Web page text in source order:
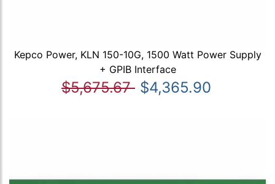
Kepco Power, KLN 150-10G, 1500 Watt Power Supply
+ GPIB Interface
$5,675.67 $4,365.90